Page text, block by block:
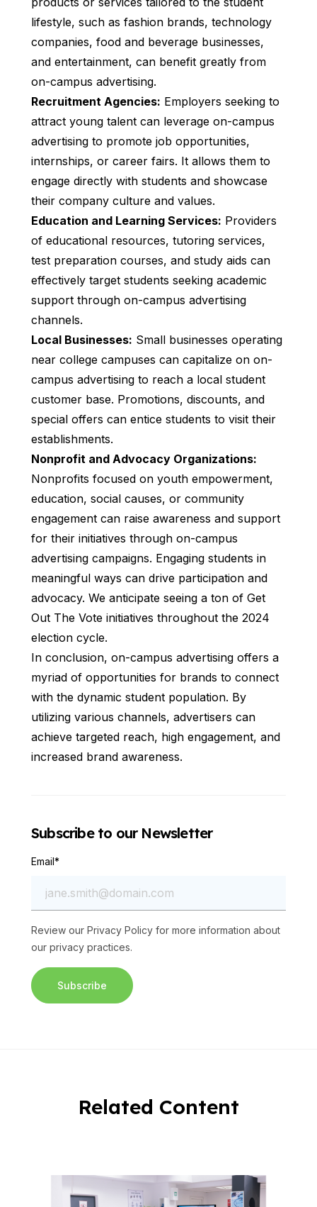
lifestyle, such as fashion brands, technology
companies, food and beverage businesses,
and entertainment, can benefit greatly from
on-campus advertising.
Recruitment Agencies: Employers seeking to
attract young talent can leverage on-campus
advertising to promote job opportunities,
internships, or career fairs. It allows them to
engage directly with students and showcase
their company culture and values.
Education and Learning Services: Providers
of educational resources, tutoring services,
test preparation courses, and study aids can
effectively target students seeking academic
support through on-campus advertising
channels.
Local Businesses: Small businesses operating
near college campuses can capitalize on on-
campus advertising to reach a local student
customer base. Promotions, discounts, and
special offers can entice students to visit their
establishments.
Nonprofit and Advocacy Organizations:
Nonprofits focused on youth empowerment,
education, social causes, or community
engagement can raise awareness and support
for their initiatives through on-campus
advertising campaigns. Engaging students in
meaningful ways can drive participation and
advocacy. We anticipate seeing a ton of Get
Out The Vote initiatives throughout the 2024
election cycle.
In conclusion, on-campus advertising offers a
myriad of opportunities for brands to connect
with the dynamic student population. By
utilizing various channels, advertisers can
achieve targeted reach, high engagement, and
increased brand awareness.
Subscribe to our Newsletter
Email*
Review our Privacy Policy for more information about
our privacy practices.
Related Content